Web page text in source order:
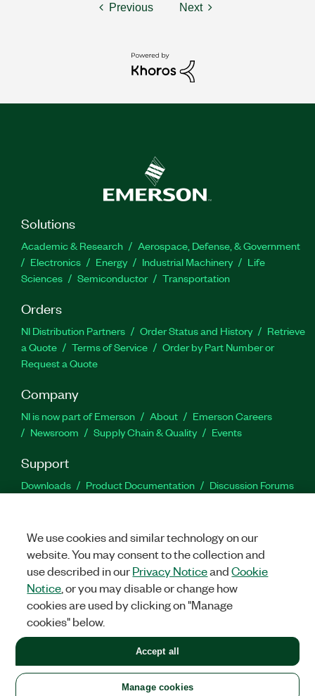
Previous Next
Solutions
Academic & Research
Aerospace, Defense, & Government
Electronics
Energy Industrial Machinery
Life
Sciences
Semiconductor Transportation
Orders
NI Distribution Partners Order Status and History
Retrieve
a Quote
Terms of Service
Order by Part Number or
Request a Quote
Company
NI is now part of Emerson About
Emerson Careers
Newsroom
Supply Chain & Quality Events
Support
Downloads Product Documentation
Discussion Forums
Facebook
TwitterLinkedIn
United States
LEGAL|IMPRINT|PRIVACY|Manage cookies
©2026NATIONAL INSTRUMENTS CORP. ALL RIGHTS RESERVED.
+1 877 388 1952
We use cookies and similar technology on our
website. You may consent to the collection and
use described in ourPrivacy NoticeandCookie
Notice , or you may disable or change how
cookies are used by clicking on "Manage
cookies" below.
Manage cookies
Accept all